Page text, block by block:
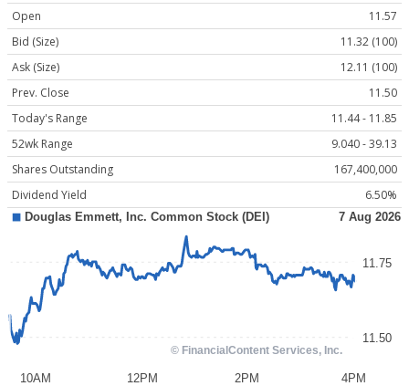
Open
11.57
Bid (Size)
11.32 (100)
Ask (Size)
12.11 (100)
Prev. Close
11.50
Today's Range
11.44 - 11.85
52wk Range
9.040 - 39.13
Shares Outstanding
167,400,000
Dividend Yield
6.50%